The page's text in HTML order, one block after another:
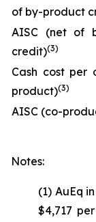
of by-product
AISC (net of
credit)(3)
Cash cost per
product)(3)
AISC (co-
Notes:
(1) AuEq
$4,717